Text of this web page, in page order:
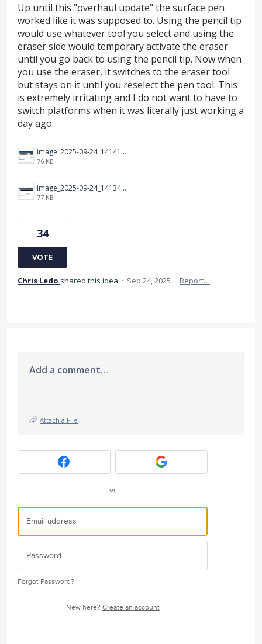
Up until this "overhaul update" the surface pen
worked like it was supposed to. Using the pencil tip
would use whatever tool you select and using the
eraser side would temporary activate the eraser
until you go back to using the pencil tip. Now when
you use the eraser, it switches to the eraser tool
but stays on it until you reselect the pen tool. This
is extremely irritating and I do not want to have to
switch platforms when it was literally just working a
day ago.
image_2025-09-24_141414312.png
76 KB
image_2025-09-24_141349283.png
77 KB
34
VOTE
Chris Ledo shared this idea · Sep 24, 2025 · Report…
Add a comment…
Attach a File
or
Forgot Password?
New here? Create an account